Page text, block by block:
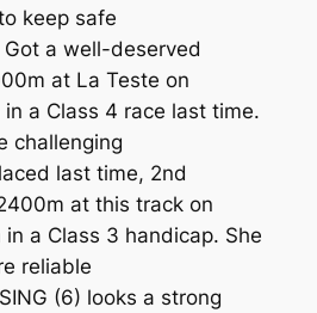
keep safe
Got a well-deserved
at La Teste on
a Class 4 race last time.
challenging
last time, 2nd
at this track on
a Class 3 handicap. She
reliable
(6) looks a strong